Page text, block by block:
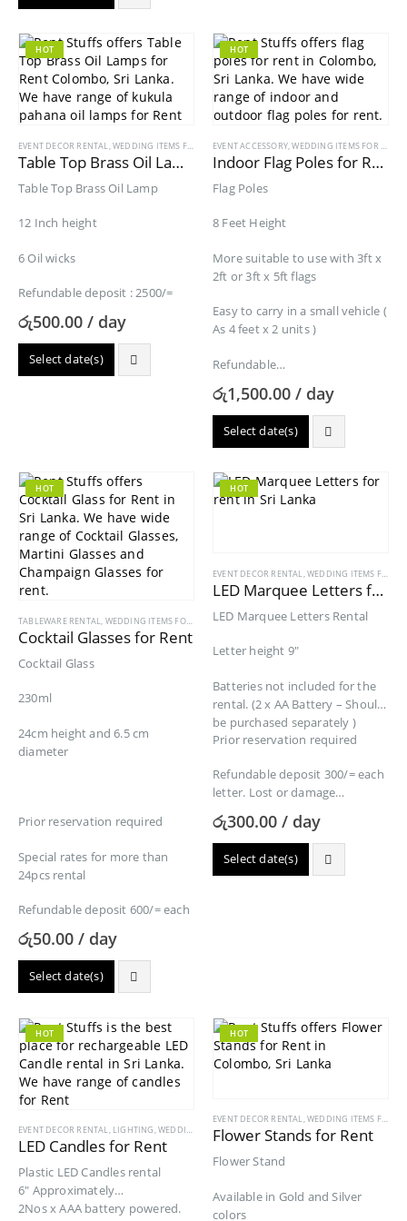
HOT
EVENT DECOR RENTAL,WEDDING ITEMS FOR RENT
Table Top Brass Oil Lamps for Rent
Table Top Brass Oil Lamp
12 Inch height
6 Oil wicks
Refundable deposit : 2500/=
රු500.00 / day
Select date(s)
HOT
EVENT ACCESSORY,WEDDING ITEMS FOR RENT
Indoor Flag Poles for Rent
Flag Poles
8 Feet Height
More suitable to use with 3ft x
2ft or 3ft x 5ft flags
Easy to carry in a small vehicle (
As 4 feet x 2 units )
Refundable…
රු1,500.00 / day
Select date(s)
HOT
TABLEWARE RENTAL, WEDDING ITEMS FOR RENT
Cocktail Glasses for Rent
Cocktail Glass
230ml
24cm height and 6.5 cm
diameter
Prior reservation required
Special rates for more than
24pcs rental
Refundable deposit 600/= each
රු50.00 / day
Select date(s)
HOT
EVENT DECOR RENTAL,WEDDING ITEMS FOR RENT
LED Marquee Letters for Rent
LED Marquee Letters Rental
Letter height 9″
Batteries not included for the
rental. (2 x AA Battery – Should
be purchased separately )
Prior reservation required
Refundable deposit 300/= each
letter. Lost or damage…
රු300.00 / day
Select date(s)
HOT
EVENT DECOR RENTAL, LIGHTING,WEDDING ITEMS FOR RENT
LED Candles for Rent
Plastic LED Candles rental
6″ Approximately
2Nos x AAA battery powered.
HOT
EVENT DECOR RENTAL,WEDDING ITEMS FOR RENT
Flower Stands for Rent
Flower Stand
Available in Gold and Silver
colors